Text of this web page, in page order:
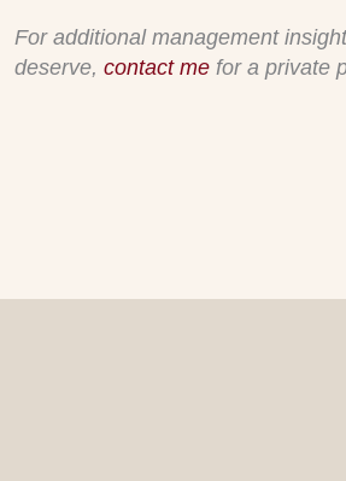
For additional management
deserve, contact mefor a private